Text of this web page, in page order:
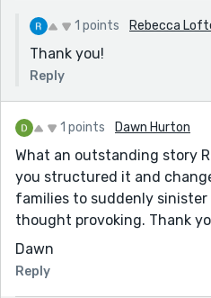
1 points Rebecca
Thank you!
Reply
1 points Dawn Hurton
What an outstanding story
you structured it and
families to suddenly sinister
thought provoking. Thank
Dawn
Reply